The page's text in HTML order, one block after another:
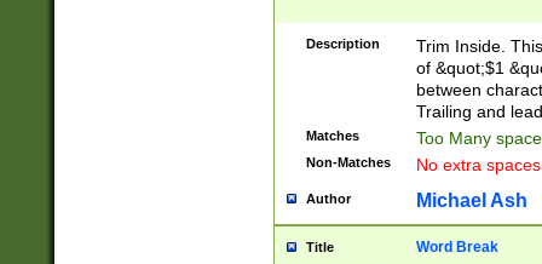
Description
Trim Inside.
of &quot;$1
between
Trailing and
Matches Too Many
Non-Matches No extra
Author Michael Ash
Title Word Break